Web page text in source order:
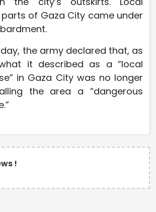
of Gaza City came under
day, the army declared that, as
it described as a “local
in Gaza City was no longer
the area a “dangerous
!